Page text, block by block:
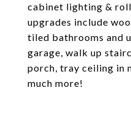
cabinet lighting &
upgrades include
tiled bathrooms and
garage, walk up
porch, tray ceiling in
much more!